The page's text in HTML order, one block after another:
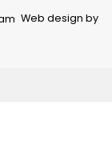
Web design by